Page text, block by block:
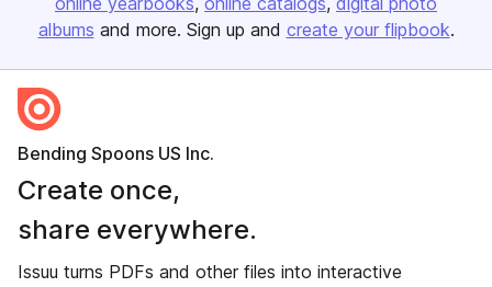
albums and more. Sign up and create your flipbook.
Bending Spoons US Inc.
Create once,
share everywhere.
Issuu turns PDFs and other files into interactive